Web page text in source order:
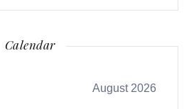
Calendar
August 2026